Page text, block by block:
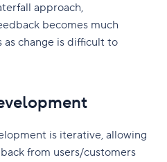
approach,
becomes much
change is difficult to
is iterative, allowing
from users/customers